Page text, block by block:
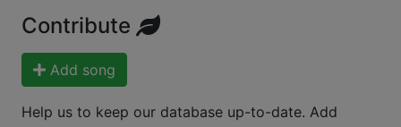
Contribute
Add song
Help us to keep our database up-to-date. Add